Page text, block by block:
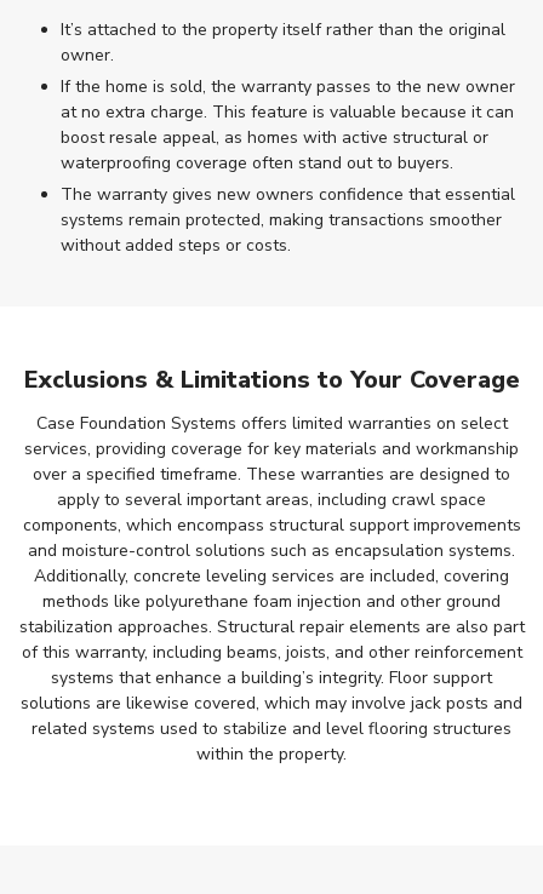
It’s attached to the property itself rather than the original
owner.
If the home is sold, the warranty passes to the new owner
at no extra charge. This feature is valuable because it can
boost resale appeal, as homes with active structural or
waterproofing coverage often stand out to buyers.
The warranty gives new owners confidence that essential
systems remain protected, making transactions smoother
without added steps or costs.
Exclusions & Limitations to Your Coverage
Case Foundation Systems offers limited warranties on select
services, providing coverage for key materials and workmanship
over a specified timeframe. These warranties are designed to
apply to several important areas, including crawl space
components, which encompass structural support improvements
and moisture-control solutions such as encapsulation systems.
Additionally, concrete leveling services are included, covering
methods like polyurethane foam injection and other ground
stabilization approaches. Structural repair elements are also part
of this warranty, including beams, joists, and other reinforcement
systems that enhance a building’s integrity. Floor support
solutions are likewise covered, which may involve jack posts and
related systems used to stabilize and level flooring structures
within the property.